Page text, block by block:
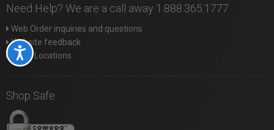
Accessibility
Need Help? We are a call away 1.888.365.1777
Web Order inquiries and questions
Website feedback
Store Locations
Shop Safe